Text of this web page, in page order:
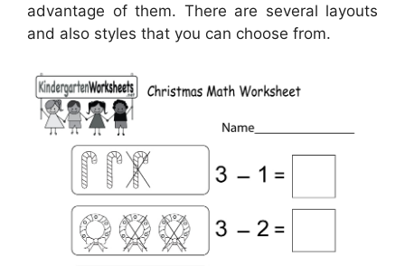
advantage of them. There are several layouts
and also styles that you can choose from.